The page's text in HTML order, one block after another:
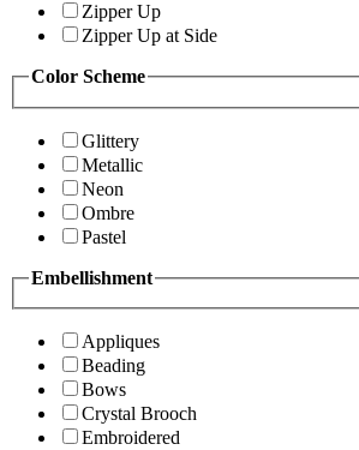
Zipper Up
Zipper Up at Side
Color Scheme
Glittery
Metallic
Neon
Ombre
Pastel
Embellishment
Appliques
Beading
Bows
Crystal Brooch
Embroidered